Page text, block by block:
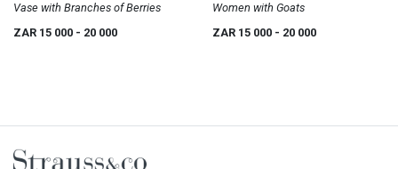
Vase with Branches of Berries
ZAR 15 000 - 20 000
Women with Goats
ZAR 15 000 - 20 000